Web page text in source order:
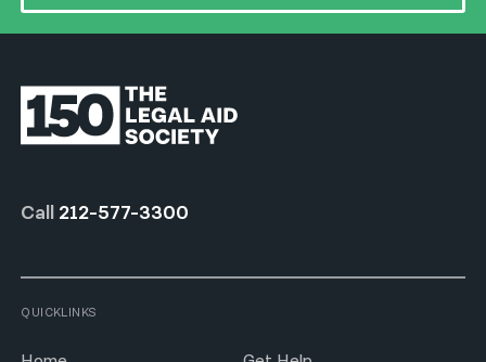
Call 212-577-3300
QUICKLINKS